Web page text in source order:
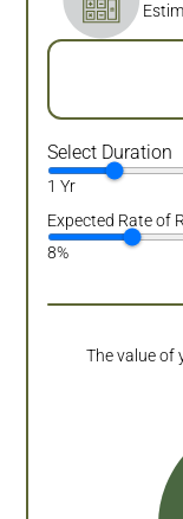
Select Duration
1 Yr
Expected Rate of
8%
The value of